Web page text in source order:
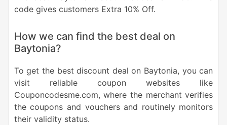
code gives customers Extra 10% Off.
How we can find the best deal on
Baytonia?
To get the best discount deal on Baytonia, you can
visit reliable coupon websites like
Couponcodesme.com, where the merchant verifies
the coupons and vouchers and routinely monitors
their validity status.